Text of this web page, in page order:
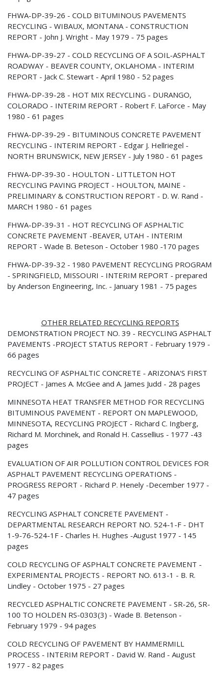
FHWA-DP-39-26 - COLD BITUMINOUS PAVEMENTS
RECYCLING - WIBAUX, MONTANA - CONSTRUCTION
REPORT - John J. Wright - May 1979 - 75 pages
FHWA-DP-39-27 - COLD RECYCLING OF A SOIL-ASPHALT
ROADWAY - BEAVER COUNTY, OKLAHOMA - INTERIM
REPORT - Jack C. Stewart - April 1980 - 52 pages
FHWA-DP-39-28 - HOT MIX RECYCLING - DURANGO,
COLORADO - INTERIM REPORT - Robert F. LaForce - May
1980 - 61 pages
FHWA-DP-39-29 - BITUMINOUS CONCRETE PAVEMENT
RECYCLING - INTERIM REPORT - Edgar J. Hellriegel -
NORTH BRUNSWICK, NEW JERSEY - July 1980 - 61 pages
FHWA-DP-39-30 - HOULTON - LITTLETON HOT
RECYCLING PAVING PROJECT - HOULTON, MAINE -
PRELIMINARY & CONSTRUCTION REPORT - D. W. Rand -
MARCH 1980 - 61 pages
FHWA-DP-39-31 - HOT RECYCLING OF ASPHALTIC
CONCRETE PAVEMENT -BEAVER, UTAH - INTERIM
REPORT - Wade B. Beteson - October 1980 -170 pages
FHWA-DP-39-32 - 1980 PAVEMENT RECYCLING PROGRAM
- SPRINGFIELD, MISSOURI - INTERIM REPORT - prepared
by Anderson Engineering, Inc. - January 1981 - 75 pages
OTHER RELATED RECYCLING REPORTS
DEMONSTRATION PROJECT NO. 39 - RECYCLING ASPHALT
PAVEMENTS -PROJECT STATUS REPORT - February 1979 -
66 pages
RECYCLING OF ASPHALTIC CONCRETE - ARIZONA'S FIRST
PROJECT - James A. McGee and A. James Judd - 28 pages
MINNESOTA HEAT TRANSFER METHOD FOR RECYCLING
BITUMINOUS PAVEMENT - REPORT ON MAPLEWOOD,
MINNESOTA, RECYCLING PROJECT - Richard C. Ingberg,
Richard M. Morchinek, and Ronald H. Cassellius - 1977 -43
pages
EVALUATION OF AIR POLLUTION CONTROL DEVICES FOR
ASPHALT PAVEMENT RECYCLING OPERATIONS -
PROGRESS REPORT - Richard P. Henely -December 1977 -
47 pages
RECYCLING ASPHALT CONCRETE PAVEMENT -
DEPARTMENTAL RESEARCH REPORT NO. 524-1-F - DHT
1-9-76-524-1F - Charles H. Hughes -August 1977 - 145
pages
COLD RECYCLING OF ASPHALT CONCRETE PAVEMENT -
EXPERIMENTAL PROJECTS - REPORT NO. 613-1 - B. R.
Lindley - October 1975 - 27 pages
RECYCLED ASPHALTIC CONCRETE PAVEMENT - SR-26, SR-
100 TO HOLDEN RS-0303(3) - Wade B. Betenson -
February 1979 - 94 pages
COLD RECYCLING OF PAVEMENT BY HAMMERMILL
PROCESS - INTERIM REPORT - David W. Rand - August
1977 - 82 pages